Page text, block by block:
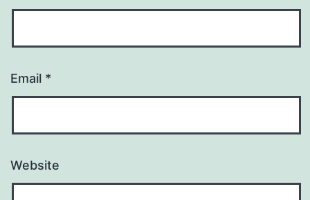
Email *
Website